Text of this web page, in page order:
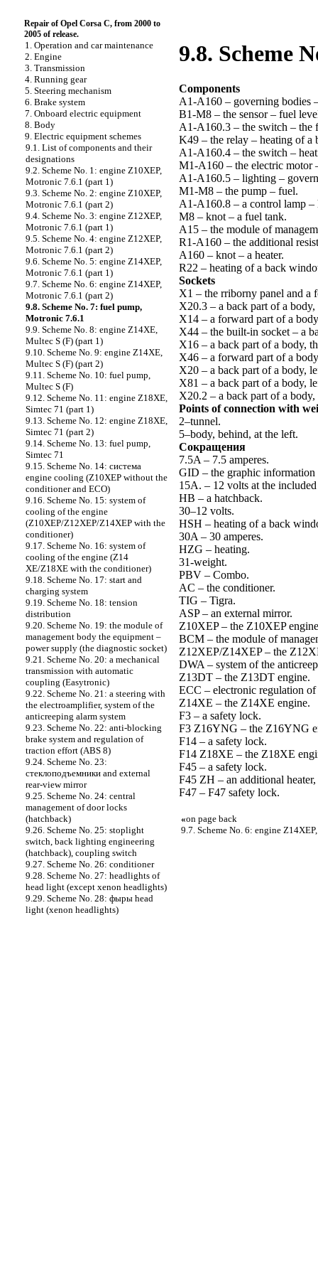
Repair of Opel Corsa C, from 2000 to
2005 of release.
1. Operation and car maintenance
2. Engine
3. Transmission
4. Running gear
5. Steering mechanism
6. Brake system
7. Onboard electric equipment
8. Body
9. Electric equipment schemes
9.1. List of components and their
designations
9.2. Scheme No. 1: engine Z10XEP,
Motronic 7.6.1 (part 1)
9.3. Scheme No. 2: engine Z10XEP,
Motronic 7.6.1 (part 2)
9.4. Scheme No. 3: engine Z12XEP,
Motronic 7.6.1 (part 1)
9.5. Scheme No. 4: engine Z12XEP,
Motronic 7.6.1 (part 2)
9.6. Scheme No. 5: engine Z14XEP,
Motronic 7.6.1 (part 1)
9.7. Scheme No. 6: engine Z14XEP,
Motronic 7.6.1 (part 2)
9.8. Scheme No. 7: fuel pump,
Motronic 7.6.1
9.9. Scheme No. 8: engine Z14XE,
Multec S (F) (part 1)
9.10. Scheme No. 9: engine Z14XE,
Multec S (F) (part 2)
9.11. Scheme No. 10: fuel pump,
Multec S (F)
9.12. Scheme No. 11: engine Z18XE,
Simtec 71 (part 1)
9.13. Scheme No. 12: engine Z18XE,
Simtec 71 (part 2)
9.14. Scheme No. 13: fuel pump,
Simtec 71
9.15. Scheme No. 14: cистема
engine cooling (Z10XEP without the
conditioner and ECO)
9.16. Scheme No. 15: system of
cooling of the engine
(Z10XEP/Z12XEP/Z14XEP with the
conditioner)
9.17. Scheme No. 16: system of
cooling of the engine (Z14
XE/Z18XE with the conditioner)
9.18. Scheme No. 17: start and
charging system
9.19. Scheme No. 18: tension
distribution
9.20. Scheme No. 19: the module of
management body the equipment –
power supply (the diagnostic socket)
9.21. Scheme No. 20: a mechanical
transmission with automatic
coupling (Easytronic)
9.22. Scheme No. 21: a steering with
the electroamplifier, system of the
anticreeping alarm system
9.23. Scheme No. 22: anti-blocking
brake system and regulation of
traction effort (ABS 8)
9.24. Scheme No. 23:
cтеклоподъемники and external
rear-view mirror
9.25. Scheme No. 24: central
management of door locks
(hatchback)
9.26. Scheme No. 25: stoplight
switch, back lighting engineering
(hatchback), coupling switch
9.27. Scheme No. 26: conditioner
9.28. Scheme No. 27: headlights of
head light (except xenon headlights)
9.29. Scheme No. 28: фыры head
light (xenon headlights)
9.8. Scheme
Components
A1-A160 – governing bodies
B1-M8 – the sensor – fuel
A1-A160.3 – the switch – the
K49 – the relay – heating of a
A1-A160.4 – the switch –
M1-A160 – the electric motor
A1-A160.5 – lighting –
M1-M8 – the pump – fuel.
A1-A160.8 – a control lamp
M8 – knot – a fuel tank.
A15 – the module of
R1-A160 – the additional
A160 – knot – a heater.
R22 – heating of a back
Sockets
X1 – the rriborny panel and a
X20.3 – a back part of a
X14 – a forward part of a
X44 – the built-in socket – a
X16 – a back part of a body,
X46 – a forward part of a
X20 – a back part of a body,
X81 – a back part of a body,
X20.2 – a back part of a
Points of connection with
2–tunnel.
5–body, behind, at the left.
Cокращения
7.5A – 7.5 amperes.
GID – the graphic information
15A. – 12 volts at the
HB – a hatchback.
30–12 volts.
HSH – heating of a back
30A – 30 amperes.
HZG – heating.
31-weight.
PBV – Combo.
AC – the conditioner.
TIG – Tigra.
ASP – an external mirror.
Z10XEP – the Z10XEP
BCM – the module of
Z12XEP/Z14XEP – the
DWA – system of the
Z13DT – the Z13DT engine.
ECC – electronic regulation of
Z14XE – the Z14XE engine.
F3 – a safety lock.
F3 Z16YNG – the Z16YNG
F14 – a safety lock.
F14 Z18XE – the Z18XE
F45 – a safety lock.
F45 ZH – an additional
F47 – F47 safety lock.
«on page back
9.7. Scheme No. 6: engine